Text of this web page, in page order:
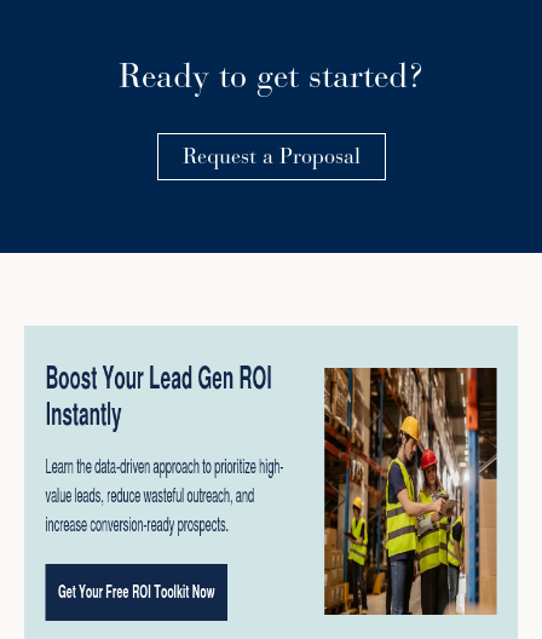
Ready to get started?
Request a Proposal